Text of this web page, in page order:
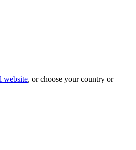
website, or choose your country or